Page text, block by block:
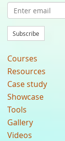
Subscribe
Courses
Resources
Case study
Showcase
Tools
Gallery
Videos